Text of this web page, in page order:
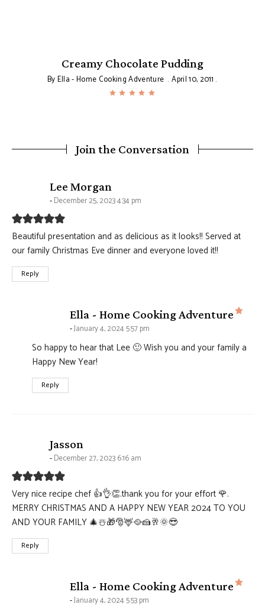
Creamy Chocolate Pudding
ByElla - Home Cooking Adventure April 10, 2011
Join the Conversation
Lee Morgan
December 25, 2023 4:34 pm
Beautiful presentation and as delicious as it looks!! Served at
our family Christmas Eve dinner and everyone loved it!!
Reply
Ella - Home Cooking Adventure
January 4, 2024 5:57 pm
So happy to hear that Lee 🙂 Wish you and your family a
Happy New Year!
Reply
Jasson
December 27, 2023 6:16 am
Very nice recipe chef 👍👌👏.thank you for your effort 🌹.
MERRY CHRISTMAS AND A HAPPY NEW YEAR 2024 TO YOU
AND YOUR FAMILY 🎄☃️🎁🎅🦌🥘🍰🥂🌞😎
Reply
Ella - Home Cooking Adventure
January 4, 2024 5:53 pm